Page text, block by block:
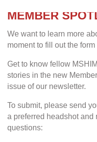
MEMBER
We want to learn more
moment to fill out the form
Get to know fellow
stories in the new
issue of our newsletter.
To submit, please send
a preferred headshot
questions: